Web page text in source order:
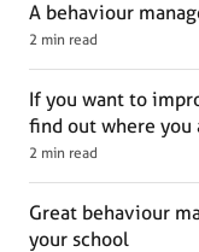
A behaviour
2 min read
If you want to
find out where you
2 min read
Great behaviour
your school